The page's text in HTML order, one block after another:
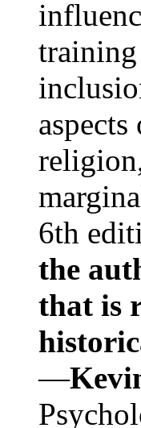
training
6th
the
that is
—